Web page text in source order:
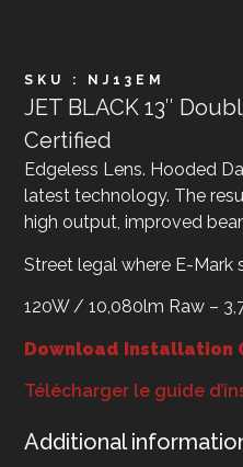
SKU : NJ13EM
JET BLACK 13″
Certified
Edgeless Lens. Hooded
latest technology. The
high output, improved
Street legal where E-Mark
120W / 10,080lm Raw –
Download Installation
Télécharger le guide
Additional